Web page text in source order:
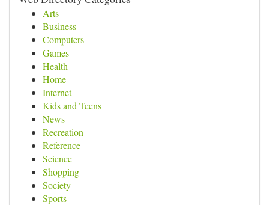
Arts
Business
Computers
Games
Health
Home
Internet
Kids and Teens
News
Recreation
Reference
Science
Shopping
Society
Sports